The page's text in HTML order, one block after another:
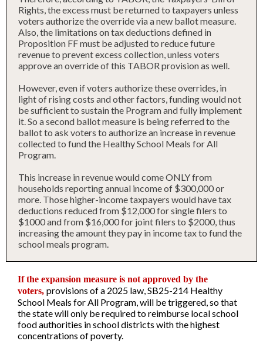
Rights, the excess must be returned to taxpayers unless
voters authorize the override via a new ballot measure.
Also, the limitations on tax deductions defined in
Proposition FF must be adjusted to reduce future
revenue to prevent excess collection, unless voters
approve an override of this TABOR provision as well.
However, even if voters authorize these overrides, in
light of rising costs and other factors, funding would not
be sufficient to sustain the Program and fully implement
it. So a second ballot measure is being referred to the
ballot to ask voters to authorize an increase in revenue
collected to fund the Healthy School Meals for All
Program.
This increase in revenue would come ONLY from
households reporting annual income of $300,000 or
more. Those higher-income taxpayers would have tax
deductions reduced from $12,000 for single filers to
$1000 and from $16,000 for joint filers to $2000, thus
increasing the amount they pay in income tax to fund the
school meals program.
If the expansion measure is not approved by the
voters, provisions of a 2025 law, SB25-214 Healthy
School Meals for All Program, will be triggered, so that
the state will only be required to reimburse local school
food authorities in school districts with the highest
concentrations of poverty.